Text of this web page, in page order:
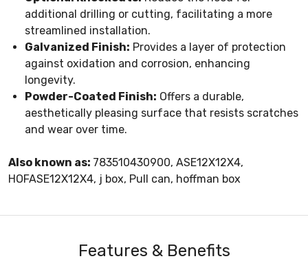
additional drilling or cutting, facilitating a more
streamlined installation.
Galvanized Finish: Provides a layer of protection
against oxidation and corrosion, enhancing
longevity.
Powder-Coated Finish: Offers a durable,
aesthetically pleasing surface that resists scratches
and wear over time.
Also known as: 783510430900, ASE12X12X4,
HOFASE12X12X4, j box, Pull can, hoffman box
Features & Benefits